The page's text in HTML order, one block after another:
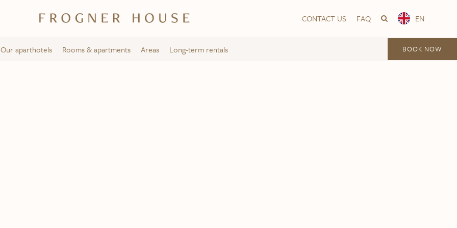
CONTACT US FAQ EN
Our aparthotels Rooms & apartments Areas Long-term rentals BOOK NOW